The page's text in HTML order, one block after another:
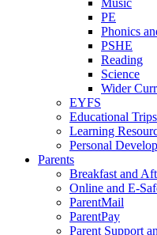
PE
Phonics
PSHE
Reading
Science
Wider
EYFS
Educational
Learning
Personal
Parents
Breakfast and
Online and E-
ParentMail
ParentPay
Parent Support